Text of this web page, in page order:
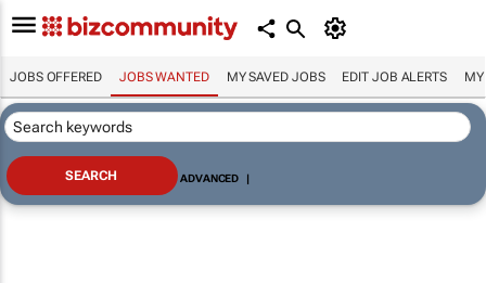
JOBS OFFERED JOBS WANTED MY SAVED JOBS EDIT JOB ALERTS MY
ADVANCED |